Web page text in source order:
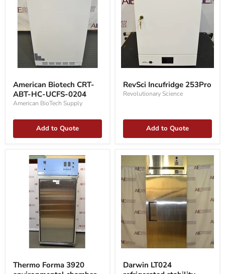
Biotech
CRT-
ABT-
HC-
0204
American Biotech CRT-
ABT-HC-UCFS-0204
American BioTech Supply
Add to Quote
Incufridge
253Pro
RevSci Incufridge 253Pro
Revolutionary Science
Add to Quote
Forma
3920
Thermo Forma 3920
LT024
refrigerated
Darwin LT024